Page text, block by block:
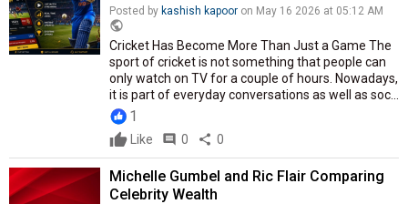
Posted by kashish kapoor on May 16 2026 at 05:12 AM
public
Cricket Has Become More Than Just a Game The
sport of cricket is not something that people can
only watch on TV for a couple of hours. Nowadays,
it is part of everyday conversations as well as soc...
1
Like comment 0 share 0
Michelle Gumbel and Ric Flair Comparing
Celebrity Wealth